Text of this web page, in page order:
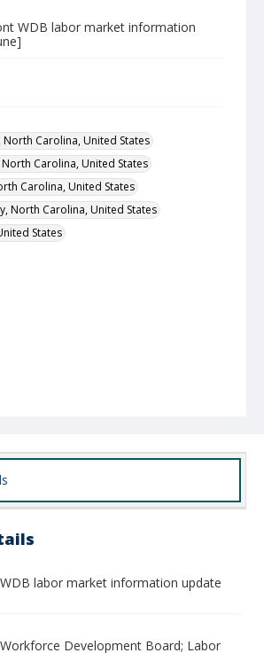
WDB labor market information
North Carolina, United States
Carolina, United States
Carolina, United States
North Carolina, United States
States
labor market information update
Development Board; Labor